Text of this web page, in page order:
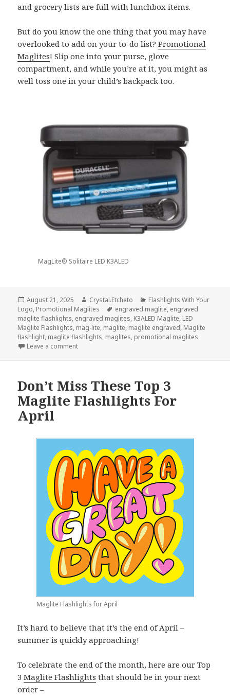
and grocery lists are full with lunchbox items.
But do you know the one thing that you may have
overlooked to add on your to-do list?Promotional
Maglites! Slip one into your purse, glove
compartment, and while you’re at it, you might as
well toss one in your child’s backpack too.
MagLite® Solitaire LED K3ALED
Posted
on
August 21, 2025 Author
Crystal.Etcheto Categories
Flashlights With Your
Logo, Promotional Maglites Tags
engraved maglite, engraved
maglite flashlights, engraved maglites, K3ALED Maglite, LED
Maglite Flashlights, mag-lite, maglite, maglite engraved, Maglite
flashlight, maglite flashlights, maglites, promotional maglites
Leave a commenton Be Ready For Back-To-School Season With
Don’t Miss These Top 3
Maglite Flashlights For
April
Maglite Flashlights for April
It’s hard to believe that it’s the end of April –
summer is quickly approaching!
To celebrate the end of the month, here are our Top
3Maglite Flashlights that should be in your next
order –